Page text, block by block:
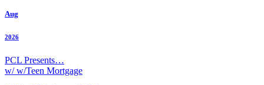
Aug
2026
PCL Presents…
w/ w/Teen Mortgage